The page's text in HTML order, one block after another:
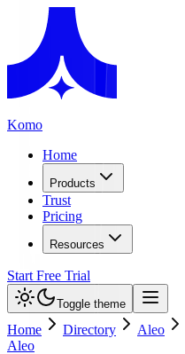
Komo
Home
Products
Trust
Pricing
Resources
Start Free Trial
Toggle theme
Home Directory Aleo
Aleo